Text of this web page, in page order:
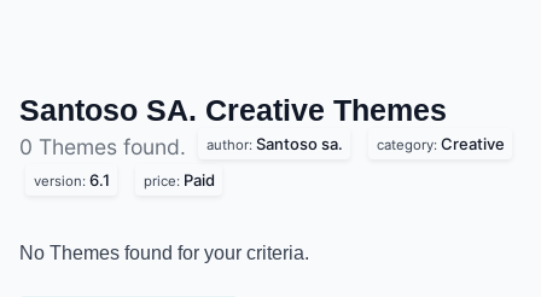
Santoso SA. CreativeThemes
0 Themes found. author: Santoso sa. category: Creative
version: 6.1 price: Paid
No Themes found for your criteria.